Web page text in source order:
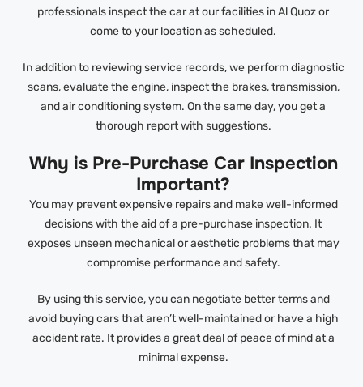
professionals inspect the car at our facilities in Al Quoz or
come to your location as scheduled.
In addition to reviewing service records, we perform diagnostic
scans, evaluate the engine, inspect the brakes, transmission,
and air conditioning system. On the same day, you get a
thorough report with suggestions.
Why is Pre-Purchase Car Inspection
Important?
You may prevent expensive repairs and make well-informed
decisions with the aid of a pre-purchase inspection. It
exposes unseen mechanical or aesthetic problems that may
compromise performance and safety.
By using this service, you can negotiate better terms and
avoid buying cars that aren’t well-maintained or have a high
accident rate. It provides a great deal of peace of mind at a
minimal expense.